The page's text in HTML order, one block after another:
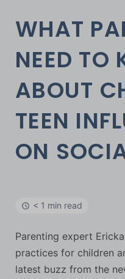
WHAT
NEED TO
ABOUT
TEEN
ON
< 1 min read
Parenting expert
practices for children
latest buzz from the